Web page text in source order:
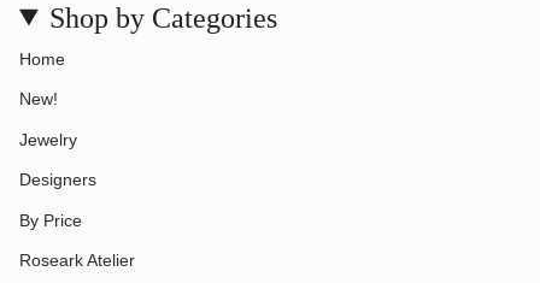
Shop by Categories
Home
New!
Jewelry
Designers
By Price
Roseark Atelier